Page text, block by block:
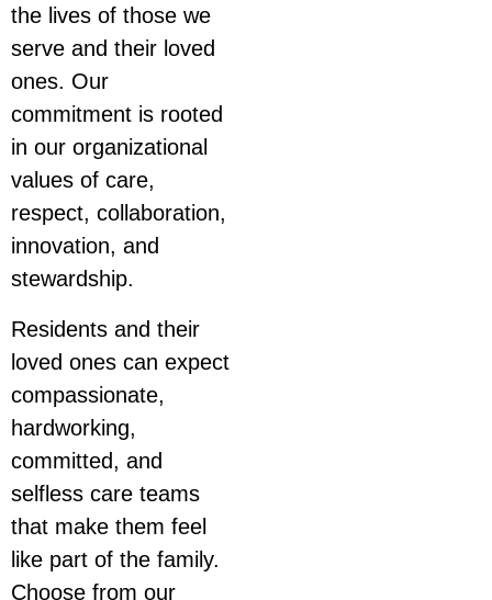
the lives of those we
serve and their loved
ones. Our
commitment is rooted
in our organizational
values of care,
respect, collaboration,
innovation, and
stewardship.
Residents and their
loved ones can expect
compassionate,
hardworking,
committed, and
selfless care teams
that make them feel
like part of the family.
Choose from our